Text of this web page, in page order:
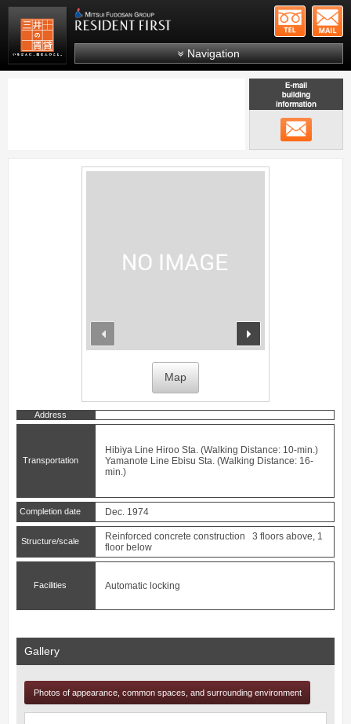
Mitsui Resident First Mitsui Fudosan Group
Navigation
Map
Address
Transportation
Hibiya Line Hiroo Sta. (Walking Distance: 10-min.)
Yamanote Line Ebisu Sta. (Walking Distance: 16-
min.)
Completion date Dec. 1974
Structure/scale
Reinforced concrete construction 3 floors above, 1
floor below
Facilities Automatic locking
Gallery
Photos of appearance, common spaces, and surrounding environment